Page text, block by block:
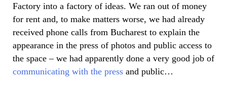
Factory into a factory of ideas. We ran out of money
for rent and, to make matters worse, we had already
received phone calls from Bucharest to explain the
appearance in the press of photos and public access to
the space – we had apparently done a very good job of
communicating with the press and public…